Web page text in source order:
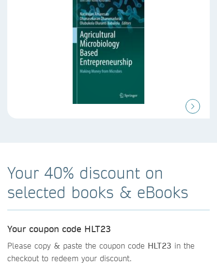
Your 40% discount on
selected books & eBooks
Your coupon code HLT23
Please copy & paste the coupon code HLT23 in the
checkout to redeem your discount.